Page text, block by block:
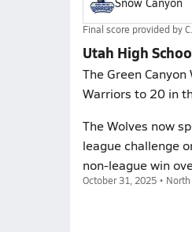
Final score provided by
Utah High
The Green
Warriors to 20 in
The Wolves now
league challenge
non-league win
October 31, 2025 •